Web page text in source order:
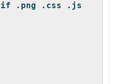
.png .css .js